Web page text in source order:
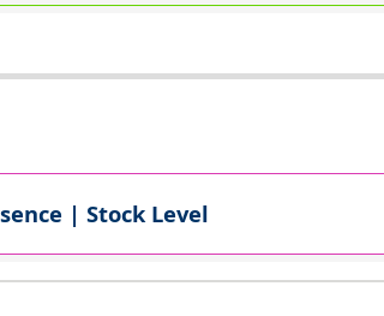
| Stock Level